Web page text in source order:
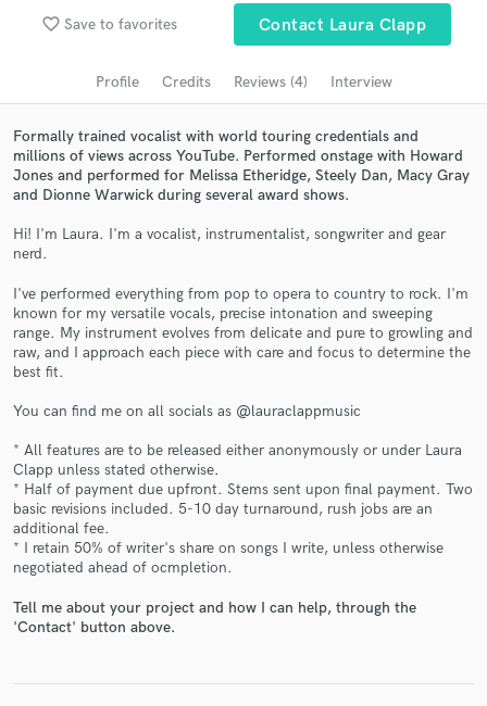
favorite_border Save to favorites Contact Laura Clapp
Profile Credits Reviews (4) Interview
Formally trained vocalist with world touring credentials and
millions of views across YouTube. Performed onstage with Howard
Jones and performed for Melissa Etheridge, Steely Dan, Macy Gray
and Dionne Warwick during several award shows.
Hi! I'm Laura. I'm a vocalist, instrumentalist, songwriter and gear
nerd.
I've performed everything from pop to opera to country to rock. I'm
known for my versatile vocals, precise intonation and sweeping
range. My instrument evolves from delicate and pure to growling and
raw, and I approach each piece with care and focus to determine the
best fit.
You can find me on all socials as @lauraclappmusic
* All features are to be released either anonymously or under Laura
Clapp unless stated otherwise.
* Half of payment due upfront. Stems sent upon final payment. Two
basic revisions included. 5-10 day turnaround, rush jobs are an
additional fee.
* I retain 50% of writer's share on songs I write, unless otherwise
negotiated ahead of ocmpletion.
Tell me about your project and how I can help, through the
'Contact' button above.
Browse Curated Pros
Search by credits or 'sounds like' and check out
Get Free Proposals
Contact pros directly with your project details
in a flash.